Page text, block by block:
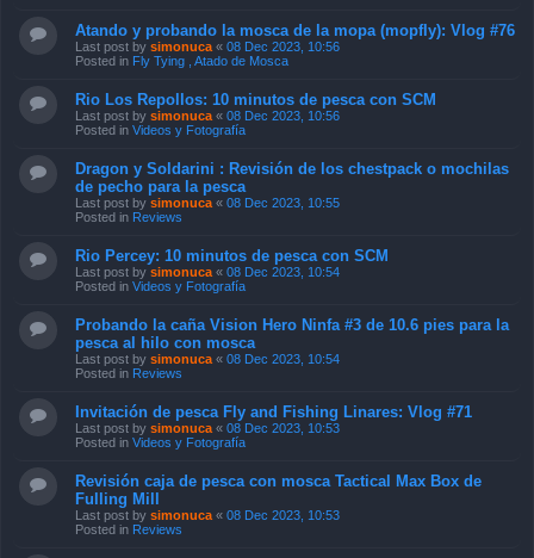
Atando y probando la mosca de la mopa (mopfly): Vlog #76
Last post by simonuca « 08 Dec 2023, 10:56
Posted in Fly Tying , Atado de Mosca
Rio Los Repollos: 10 minutos de pesca con SCM
Last post by simonuca « 08 Dec 2023, 10:56
Posted in Videos y Fotografía
Dragon y Soldarini : Revisión de los chestpack o mochilas
de pecho para la pesca
Last post by simonuca « 08 Dec 2023, 10:55
Posted in Reviews
Rio Percey: 10 minutos de pesca con SCM
Last post by simonuca « 08 Dec 2023, 10:54
Posted in Videos y Fotografía
Probando la caña Vision Hero Ninfa #3 de 10.6 pies para la
pesca al hilo con mosca
Last post by simonuca « 08 Dec 2023, 10:54
Posted in Reviews
Invitación de pesca Fly and Fishing Linares: Vlog #71
Last post by simonuca « 08 Dec 2023, 10:53
Posted in Videos y Fotografía
Revisión caja de pesca con mosca Tactical Max Box de
Fulling Mill
Last post by simonuca « 08 Dec 2023, 10:53
Posted in Reviews